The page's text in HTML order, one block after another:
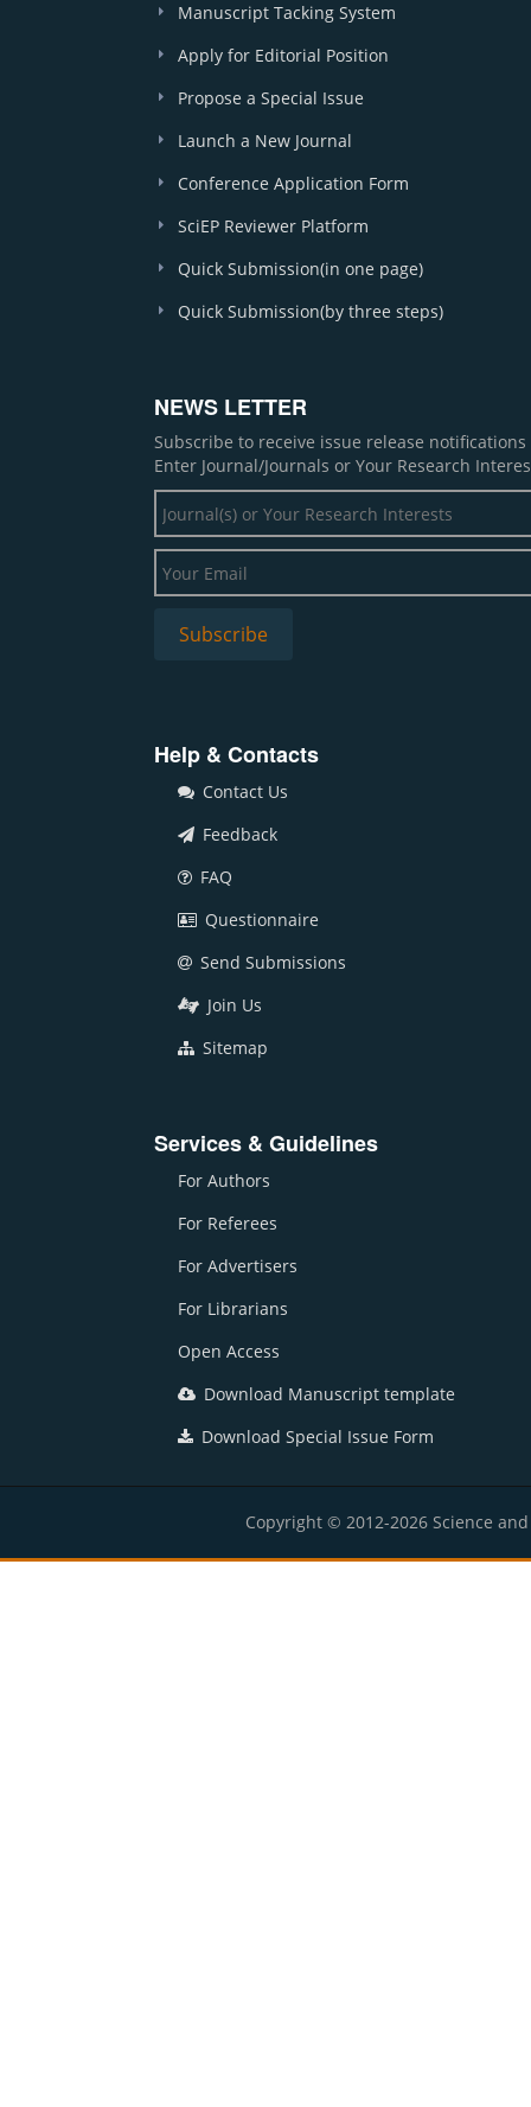
Manuscript Tacking System
Apply for Editorial Position
Propose a Special Issue
Launch a New Journal
Conference Application Form
SciEP Reviewer Platform
Quick Submission(in one page)
Quick Submission(by three steps)
NEWS LETTER
Subscribe to receive issue release
Enter Journal/Journals or Your Research
Help & Contacts
Contact Us
Feedback
FAQ
Questionnaire
Send Submissions
Join Us
Sitemap
Services & Guidelines
For Authors
For Referees
For Advertisers
For Librarians
Open Access
Download Manuscript template
Download Special Issue Form
Copyright © 2012-2026 Science